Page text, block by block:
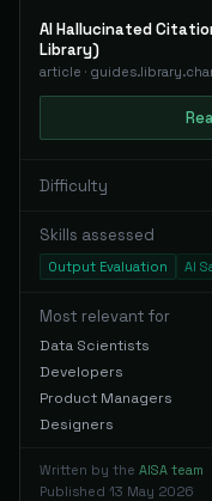
AI Hallucinated
Library)
article ·
Difficulty
Skills assessed
Output Evaluation AI
Most relevant for
Data Scientists
Developers
Product Managers
Designers
Written by the AISA team
Published 13 May 2026